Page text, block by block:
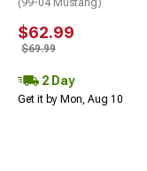
$62.99
$69.99
2 Day
Get it by Mon, Aug 10